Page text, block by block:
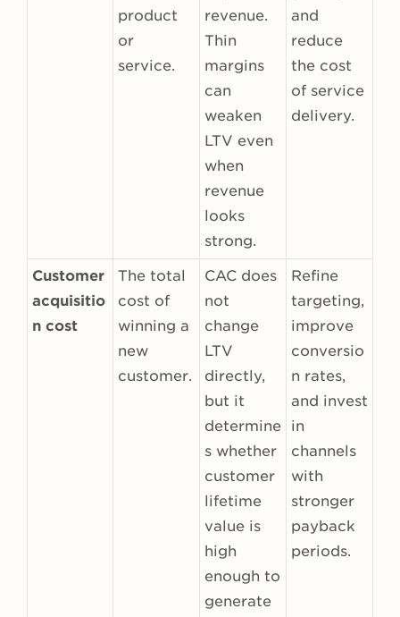
product
or
service.
revenue.
Thin
margins
can
weaken
LTV even
when
revenue
looks
strong.
and
reduce
the cost
of service
delivery.
Customer
acquisitio
n cost
The total
cost of
winning a
new
customer.
CAC does
not
change
LTV
directly,
but it
determine
s whether
customer
lifetime
value is
high
enough to
generate
Refine
targeting,
improve
conversio
n rates,
and invest
in
channels
with
stronger
payback
periods.